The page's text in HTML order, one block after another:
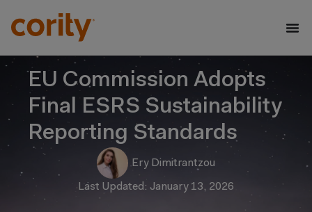
EU Commission Adopts
Final ESRS Sustainability
Reporting Standards
Ery Dimitrantzou
Last Updated: January 13, 2026